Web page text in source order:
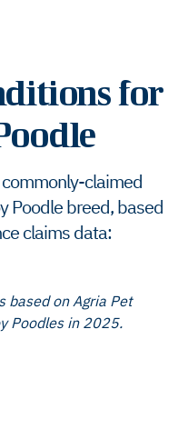
for
claimed
Poodle breed, based
claims data:
based on Agria Pet
Poodles in 2025.